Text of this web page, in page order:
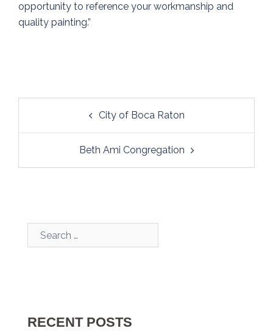
opportunity to reference your workmanship and
quality painting.”
navigation
City of Boca Raton
Beth Ami Congregation
Search…
RECENT POSTS